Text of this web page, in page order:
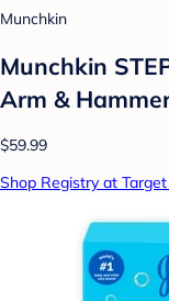
Munchkin
Munchkin
Arm &
$59.99
Shop Registry at